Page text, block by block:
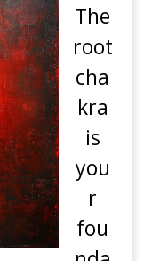
The
root
cha
kra
is
you
r
fou